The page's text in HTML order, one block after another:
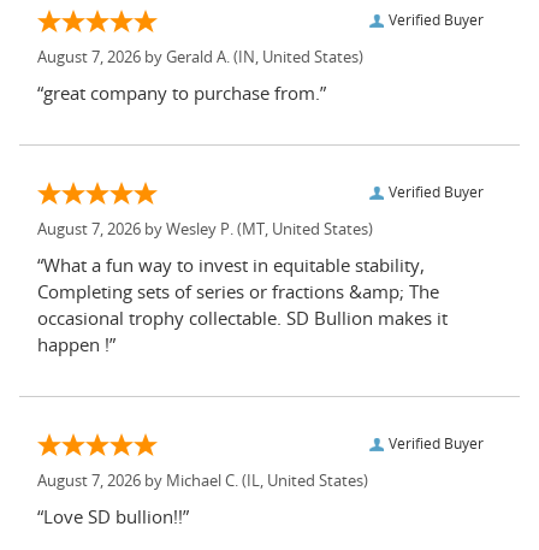
Verified Buyer
August 7, 2026 by Gerald A. (IN, United States)
“great company to purchase from.”
Verified Buyer
August 7, 2026 by Wesley P. (MT, United States)
“What a fun way to invest in equitable stability,
Completing sets of series or fractions &amp; The
occasional trophy collectable. SD Bullion makes it
happen !”
Verified Buyer
August 7, 2026 by Michael C. (IL, United States)
“Love SD bullion!!”